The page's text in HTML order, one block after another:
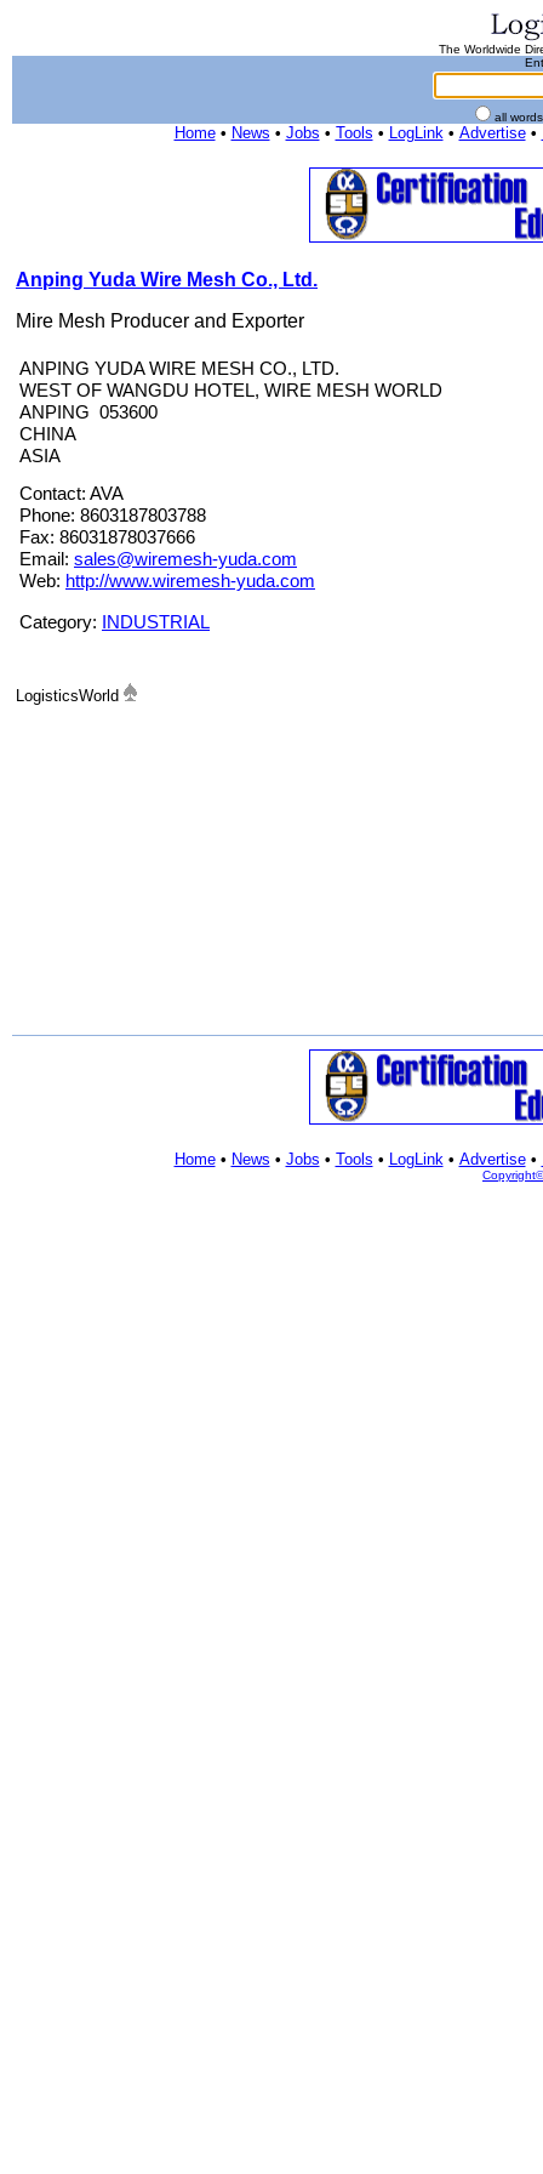
The Worldwide
all
Home• News • Jobs • Tools • LogLink• Advertise•
Anping Yuda Wire Mesh Co., Ltd.
Mire Mesh Producer and Exporter
ANPING YUDA WIRE MESH CO., LTD.
WEST OF WANGDU HOTEL, WIRE MESH WORLD
ANPING 053600
CHINA
ASIA
Contact: AVA
Phone: 8603187803788
Fax: 86031878037666
Email: sales@wiremesh-yuda.com
Web: http://www.wiremesh-yuda.com
Category: INDUSTRIAL
LogisticsWorld
Home• News • Jobs • Tools • LogLink• Advertise•
Copyright©